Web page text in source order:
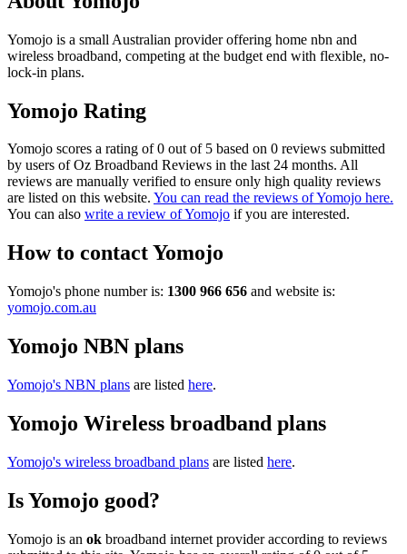
Yomojo is a small Australian provider offering home nbn and
wireless broadband, competing at the budget end with flexible, no-
lock-in plans.
Yomojo Rating
Yomojo scores a rating of 0 out of 5 based on 0 reviews submitted
by users of Oz Broadband Reviews in the last 24 months. All
reviews are manually verified to ensure only high quality reviews
are listed on this website. You can read the reviews of Yomojo here.
You can also write a review of Yomojo if you are interested.
How to contact Yomojo
Yomojo's phone number is: 1300 966 656 and website is:
yomojo.com.au
Yomojo NBN plans
Yomojo's NBN plans are listed here.
Yomojo Wireless broadband plans
Yomojo's wireless broadband plans are listed here.
Is Yomojo good?
Yomojo is an ok broadband internet provider according to reviews